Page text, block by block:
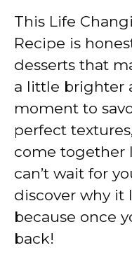
This Life
Recipe is
desserts that
a little brighter
moment to
perfect
come together
can’t wait for
discover why
because once
back!